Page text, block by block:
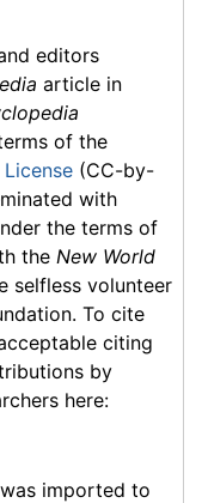
editors
article in
of the
(CC-by-
with
the terms of
the New World
selfless volunteer
To cite
citing
by
here:
imported to